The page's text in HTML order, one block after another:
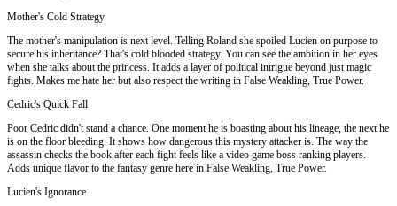
Mother's Cold Strategy
The mother's manipulation is next level. Telling Roland she spoiled Lucien on purpose to
secure his inheritance? That's cold blooded strategy. You can see the ambition in her eyes
when she talks about the princess. It adds a layer of political intrigue beyond just magic
fights. Makes me hate her but also respect the writing in False Weakling, True Power.
Cedric's Quick Fall
Poor Cedric didn't stand a chance. One moment he is boasting about his lineage, the next he
is on the floor bleeding. It shows how dangerous this mystery attacker is. The way the
assassin checks the book after each fight feels like a video game boss ranking players.
Adds unique flavor to the fantasy genre here in False Weakling, True Power.
Lucien's Ignorance